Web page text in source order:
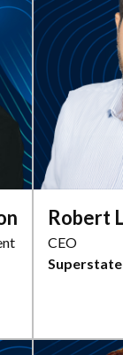
Robert
CEO
Superstate